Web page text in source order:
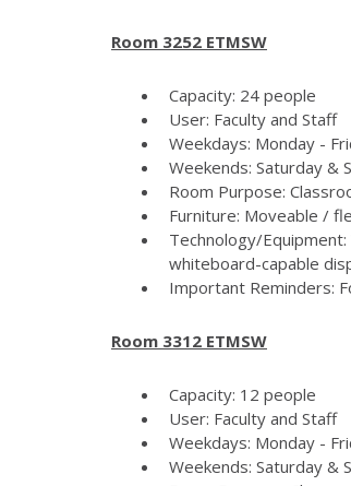
Room 3252 ETMSW
Capacity: 24 people
User: Faculty and Staff
Weekdays: Monday -
Weekends: Saturday &
Room Purpose:
Furniture: Moveable /
Technology/
whiteboard-capable
Important Reminders:
Room 3312 ETMSW
Capacity: 12 people
User: Faculty and Staff
Weekdays: Monday -
Weekends: Saturday &